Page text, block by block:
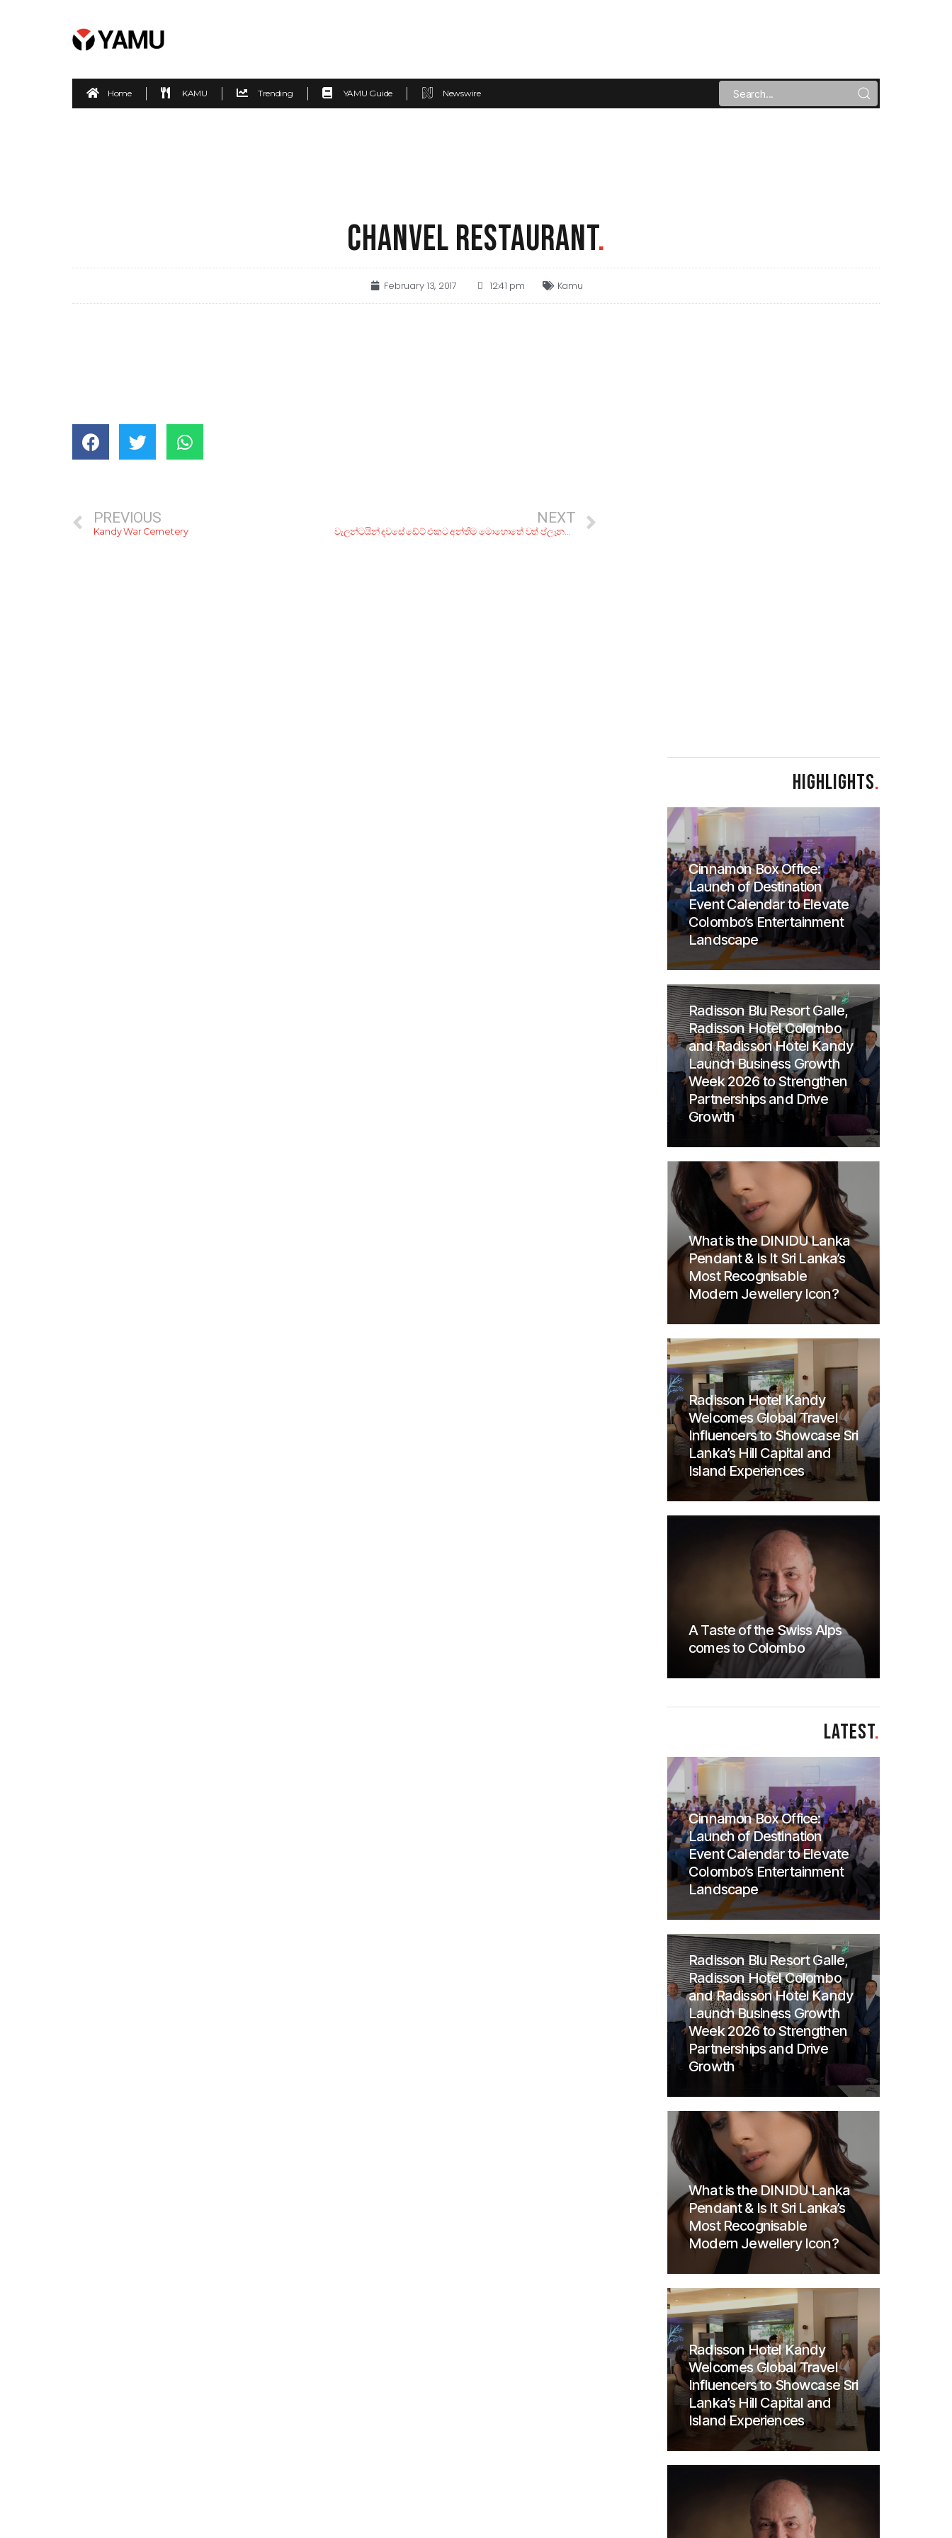
Home KAMU Trending YAMU Guide Newswire
CHANVEL RESTAURANT.
February 13, 2017 12:41 pm Kamu
PREVIOUS
Kandy War Cemetery
NEXT
වැලන්ටයින් දවසේ ඩේට් එකට අන්තිම මොහොතේ වත් ප්ලෑනක් නැද්ද? එහෙනං මේ තැන්වලට යමුද?
HIGHLIGHTS.
Cinnamon Box Office:
Launch of Destination
Event Calendar to Elevate
Colombo’s Entertainment
Landscape
Radisson Blu Resort Galle,
Radisson Hotel Colombo
and Radisson Hotel Kandy
Launch Business Growth
Week 2026 to Strengthen
Partnerships and Drive
Growth
What is the DINIDU Lanka
Pendant & Is It Sri Lanka’s
Most Recognisable
Modern Jewellery Icon?
Radisson Hotel Kandy
Welcomes Global Travel
Influencers to Showcase Sri
Lanka’s Hill Capital and
Island Experiences
A Taste of the Swiss Alps
comes to Colombo
LATEST.
Cinnamon Box Office:
Launch of Destination
Event Calendar to Elevate
Colombo’s Entertainment
Landscape
Radisson Blu Resort Galle,
Radisson Hotel Colombo
and Radisson Hotel Kandy
Launch Business Growth
Week 2026 to Strengthen
Partnerships and Drive
Growth
What is the DINIDU Lanka
Pendant & Is It Sri Lanka’s
Most Recognisable
Modern Jewellery Icon?
Radisson Hotel Kandy
Welcomes Global Travel
Influencers to Showcase Sri
Lanka’s Hill Capital and
Island Experiences